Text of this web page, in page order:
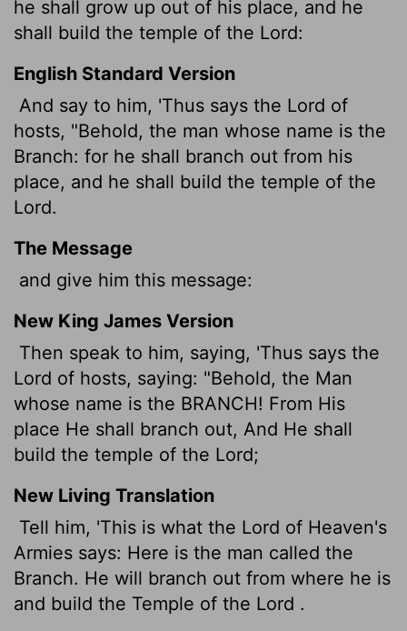
he shall grow up out of his place, and he
shall build the temple of the Lord:
English Standard Version
And say to him, 'Thus says the Lord of
hosts, "Behold, the man whose name is the
Branch: for he shall branch out from his
place, and he shall build the temple of the
Lord.
The Message
and give him this message:
New King James Version
Then speak to him, saying, 'Thus says the
Lord of hosts, saying: "Behold, the Man
whose name is the BRANCH! From His
place He shall branch out, And He shall
build the temple of the Lord;
New Living Translation
Tell him, 'This is what the Lord of Heaven's
Armies says: Here is the man called the
Branch. He will branch out from where he is
and build the Temple of the Lord .